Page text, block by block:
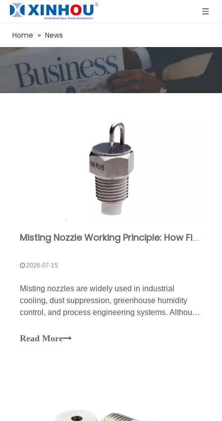
Home » News
Misting Nozzle Working Principle: How Fine Droplets Are Formed
2026-07-15
Misting nozzles are widely used in industrial
cooling, dust suppression, greenhouse humidity
control, and process engineering systems. Although
working mechanism involves complex fluid
Read More